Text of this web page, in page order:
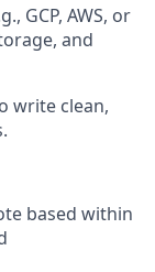
GCP, AWS, or
and
write clean,
based within